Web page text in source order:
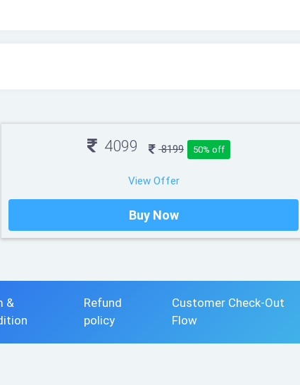
4099 8199 50% off
View Offer
Buy Now
&
Refund
policy
Customer Check-Out
Flow